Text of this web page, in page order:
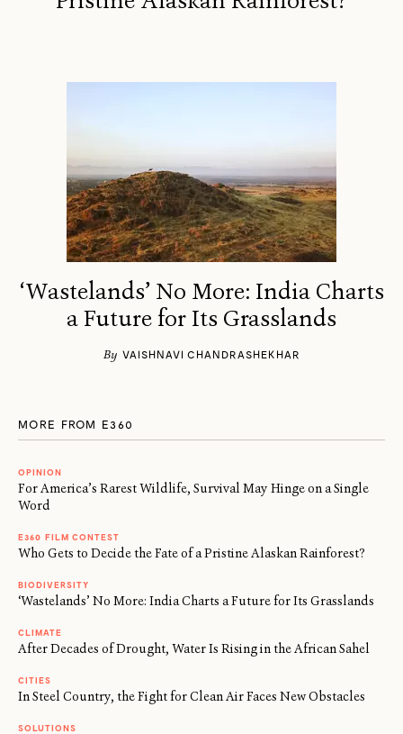
‘Wastelands’ No More: India Charts
a Future for Its Grasslands
By VAISHNAVI CHANDRASHEKHAR
MORE FROM E360
OPINION
For America’s Rarest Wildlife, Survival May Hinge on a Single
Word
E360 FILM CONTEST
Who Gets to Decide the Fate of a Pristine Alaskan Rainforest?
BIODIVERSITY
‘Wastelands’ No More: India Charts a Future for Its Grasslands
CLIMATE
After Decades of Drought, Water Is Rising in the African Sahel
CITIES
In Steel Country, the Fight for Clean Air Faces New Obstacles
SOLUTIONS